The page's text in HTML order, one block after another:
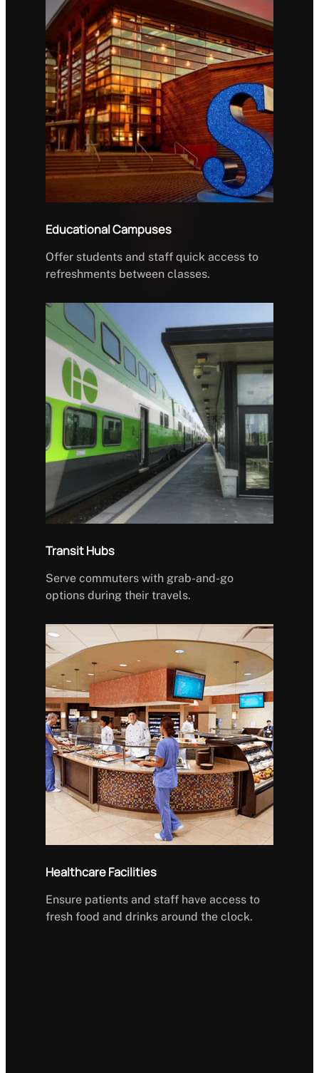
Educational Campuses
Offer students and staff quick access to
refreshments between classes.
Transit Hubs
Serve commuters with grab-and-go
options during their travels.
Healthcare Facilities
Ensure patients and staff have access to
fresh food and drinks around the clock.